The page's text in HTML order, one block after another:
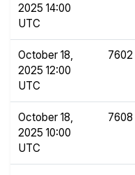
2025 14:00
UTC
October 18,
2025 12:00
UTC
7602
October 18,
2025 10:00
UTC
7608